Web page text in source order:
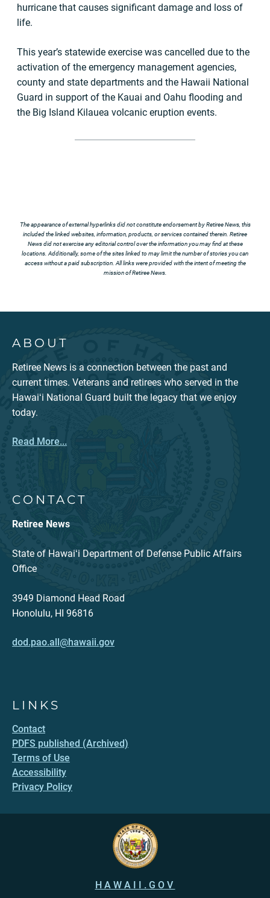
hurricane that causes significant damage and loss of
life.
This year’s statewide exercise was cancelled due to the
activation of the emergency management agencies,
county and state departments and the Hawaii National
Guard in support of the Kauai and Oahu flooding and
the Big Island Kilauea volcanic eruption events.
The appearance of external hyperlinks did not constitute endorsement by Retiree News, this
included the linked websites, information, products, or services contained therein. Retiree
News did not exercise any editorial control over the information you may find at these
locations. Additionally, some of the sites linked to may limit the number of stories you can
access without a paid subscription. All links were provided with the intent of meeting the
mission of Retiree News.
ABOUT
Retiree News is a connection between the past and
current times. Veterans and retirees who served in the
Hawaiʻi National Guard built the legacy that we enjoy
today.
Read More...
CONTACT
Retiree News
State of Hawaiʻi Department of Defense Public Affairs
Office
3949 Diamond Head Road
Honolulu, HI 96816
dod.pao.all@hawaii.gov
LINKS
Contact
PDFS published (Archived)
Terms of Use
Accessibility
Privacy Policy
HAWAII.GOV